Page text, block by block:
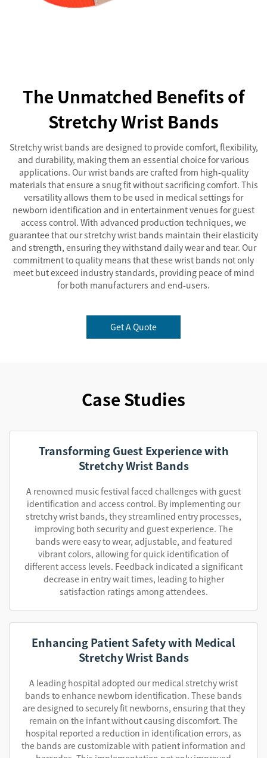
The Unmatched Benefits of
Stretchy Wrist Bands
Stretchy wrist bands are designed to provide comfort, flexibility,
and durability, making them an essential choice for various
applications. Our wrist bands are crafted from high-quality
materials that ensure a snug fit without sacrificing comfort. This
versatility allows them to be used in medical settings for
newborn identification and in entertainment venues for guest
access control. With advanced production techniques, we
guarantee that our stretchy wrist bands maintain their elasticity
and strength, ensuring they withstand daily wear and tear. Our
commitment to quality means that these wrist bands not only
meet but exceed industry standards, providing peace of mind
for both manufacturers and end-users.
Get A Quote
Case Studies
Transforming Guest Experience with
Stretchy Wrist Bands
A renowned music festival faced challenges with guest
identification and access control. By implementing our
stretchy wrist bands, they streamlined entry processes,
improving both security and guest experience. The
bands were easy to wear, adjustable, and featured
vibrant colors, allowing for quick identification of
different access levels. Feedback indicated a significant
decrease in entry wait times, leading to higher
satisfaction ratings among attendees.
Enhancing Patient Safety with Medical
Stretchy Wrist Bands
A leading hospital adopted our medical stretchy wrist
bands to enhance newborn identification. These bands
are designed to securely fit newborns, ensuring that they
remain on the infant without causing discomfort. The
hospital reported a reduction in identification errors, as
the bands are customizable with patient information and